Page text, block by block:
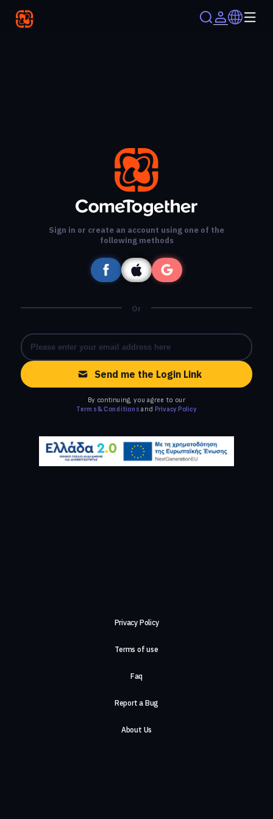
Sign in or create an account using one of the
following methods
Or
Send me the Login Link
By continuing, you agree to our
Terms & Conditions and Privacy Policy
Privacy Policy
Terms of use
Faq
Report a Bug
About Us